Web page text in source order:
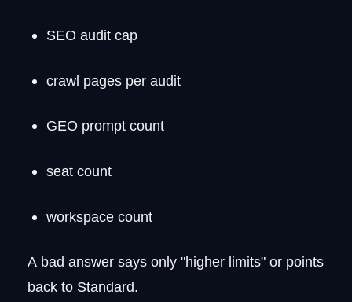
SEO audit cap
crawl pages per audit
GEO prompt count
seat count
workspace count
A bad answer says only "higher limits" or points
back to Standard.